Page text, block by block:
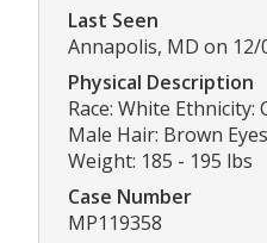
Last Seen
Annapolis, MD on 12/
Physical Description
Race: White Ethnicity:
Male Hair: Brown
Weight: 185 - 195 lbs
Case Number
MP119358